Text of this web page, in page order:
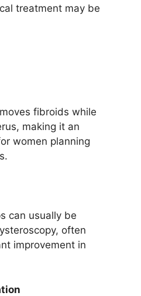
treatment may be
fibroids while
making it an
women planning
can usually be
often
improvement in